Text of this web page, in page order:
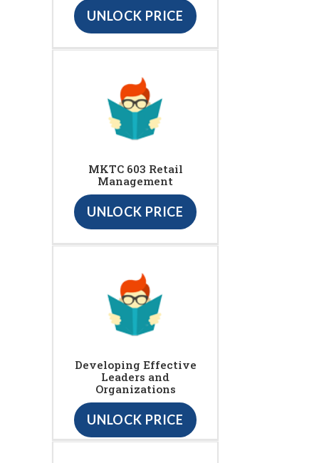
UNLOCK PRICE
MKTC 603 Retail
Management
UNLOCK PRICE
Developing Effective
Leaders and
Organizations
UNLOCK PRICE